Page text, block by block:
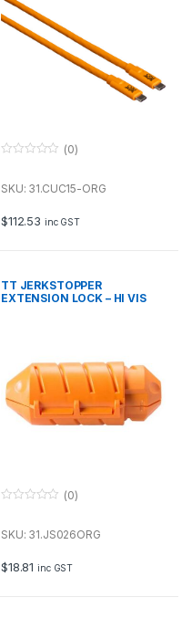
u
f
5
(0)
SKU: 31.CUC15-ORG
$112.53 inc GST
TT JERKSTOPPER
EXTENSION LOCK – HI VIS
u
f
5
(0)
SKU: 31.JS026ORG
$18.81 inc GST